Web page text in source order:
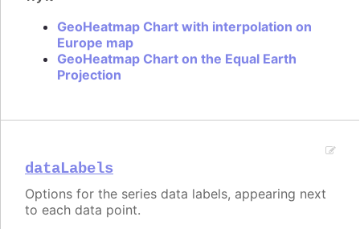
GeoHeatmap Chart with interpolation on
Europe map
GeoHeatmap Chart on the Equal Earth
Projection
dataLabels
Options for the series data labels, appearing next
to each data point.